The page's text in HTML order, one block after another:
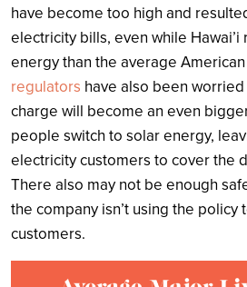
have become too high and
electricity bills, even while Hawai’i
energy than the average
regulators have also been
charge will become an even
people switch to solar energy,
electricity customers to cover the
There also may not be enough
the company isn’t using the
customers.